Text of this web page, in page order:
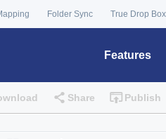
Folder Sync True Drop Box
Features
Share Publish